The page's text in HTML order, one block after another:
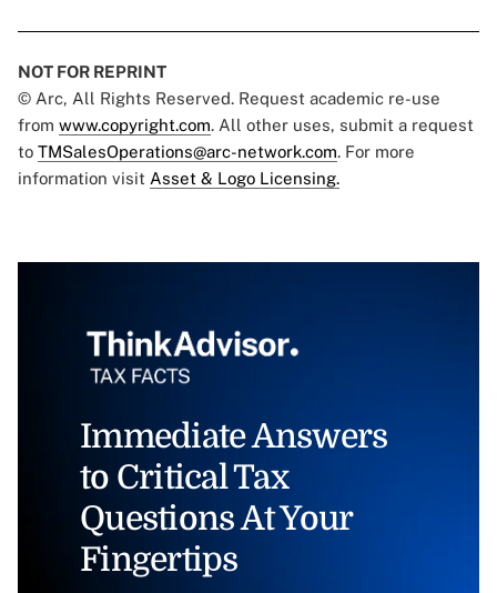
NOT FOR REPRINT
© Arc, All Rights Reserved. Request academic re-use
from www.copyright.com. All other uses, submit a request
to TMSalesOperations@arc-network.com. For more
information visit Asset & Logo Licensing.
Immediate Answers
to Critical Tax
Questions At Your
Fingertips